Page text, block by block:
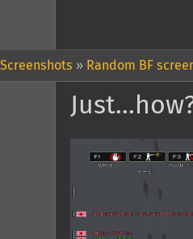
» Random BF